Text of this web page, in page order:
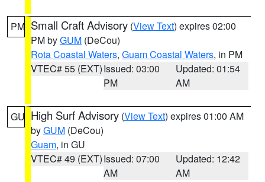
PM Small Craft Advisory (View Text) expires 02:00
PM byGUM (DeCou)
Rota Coastal Waters, Guam Coastal Waters, in PM
VTEC# 55 (EXT)Issued: 03:00
PM
Updated: 01:54
AM
GU High Surf Advisory (View Text) expires 01:00 AM
byGUM (DeCou)
Guam, in GU
VTEC# 49 (EXT)Issued: 07:00
AM
Updated: 12:42
AM